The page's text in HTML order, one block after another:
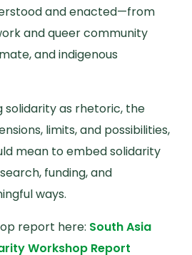
and enacted—from
and queer community
and indigenous
as rhetoric, the
limits, and possibilities,
mean to embed solidarity
funding, and
ways.
report here: South Asia
Workshop Report